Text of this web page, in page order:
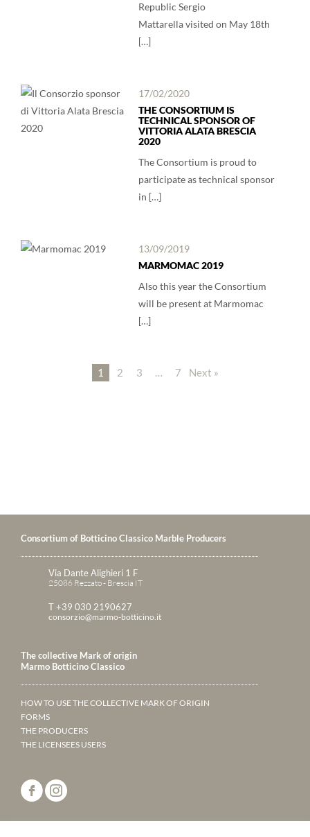
Republic Sergio
Mattarella visited on May 18th
[…]
17/02/2020
THE CONSORTIUM IS
TECHNICAL SPONSOR OF
VITTORIA ALATA BRESCIA
2020
The Consortium is proud to
participate as technical sponsor
in […]
13/09/2019
MARMOMAC 2019
Also this year the Consortium
will be present at Marmomac
[…]
1 2 3 … 7 Next »
Consortium of Botticino Classico Marble Producers
Via Dante Alighieri 1 F
25086 Rezzato - Brescia IT
T +39 030 2190627
consorzio@marmo-botticino.it
The collective Mark of origin
Marmo Botticino Classico
HOW TO USE THE COLLECTIVE MARK OF ORIGIN
FORMS
THE PRODUCERS
THE LICENSEES USERS